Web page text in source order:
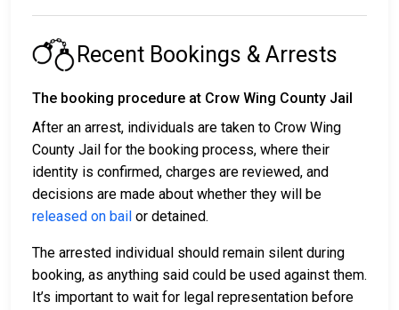
Recent Bookings & Arrests
The booking procedure at Crow Wing County Jail
After an arrest, individuals are taken to Crow Wing
County Jail for the booking process, where their
identity is confirmed, charges are reviewed, and
decisions are made about whether they will be
released on bail or detained.
The arrested individual should remain silent during
booking, as anything said could be used against them.
It’s important to wait for legal representation before